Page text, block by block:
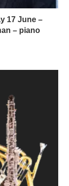
17 June –
– piano